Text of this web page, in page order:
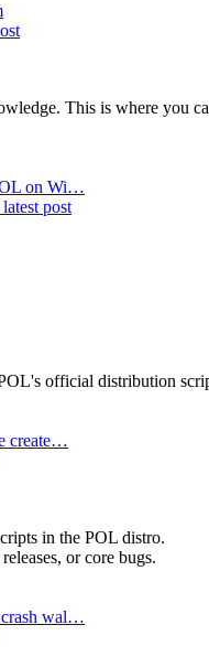
This is where you
on Wi…
post
official distribution
create…
in the POL distro.
or core bugs.
wal…